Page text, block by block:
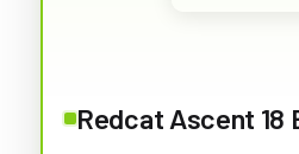
Redcat Ascent 18